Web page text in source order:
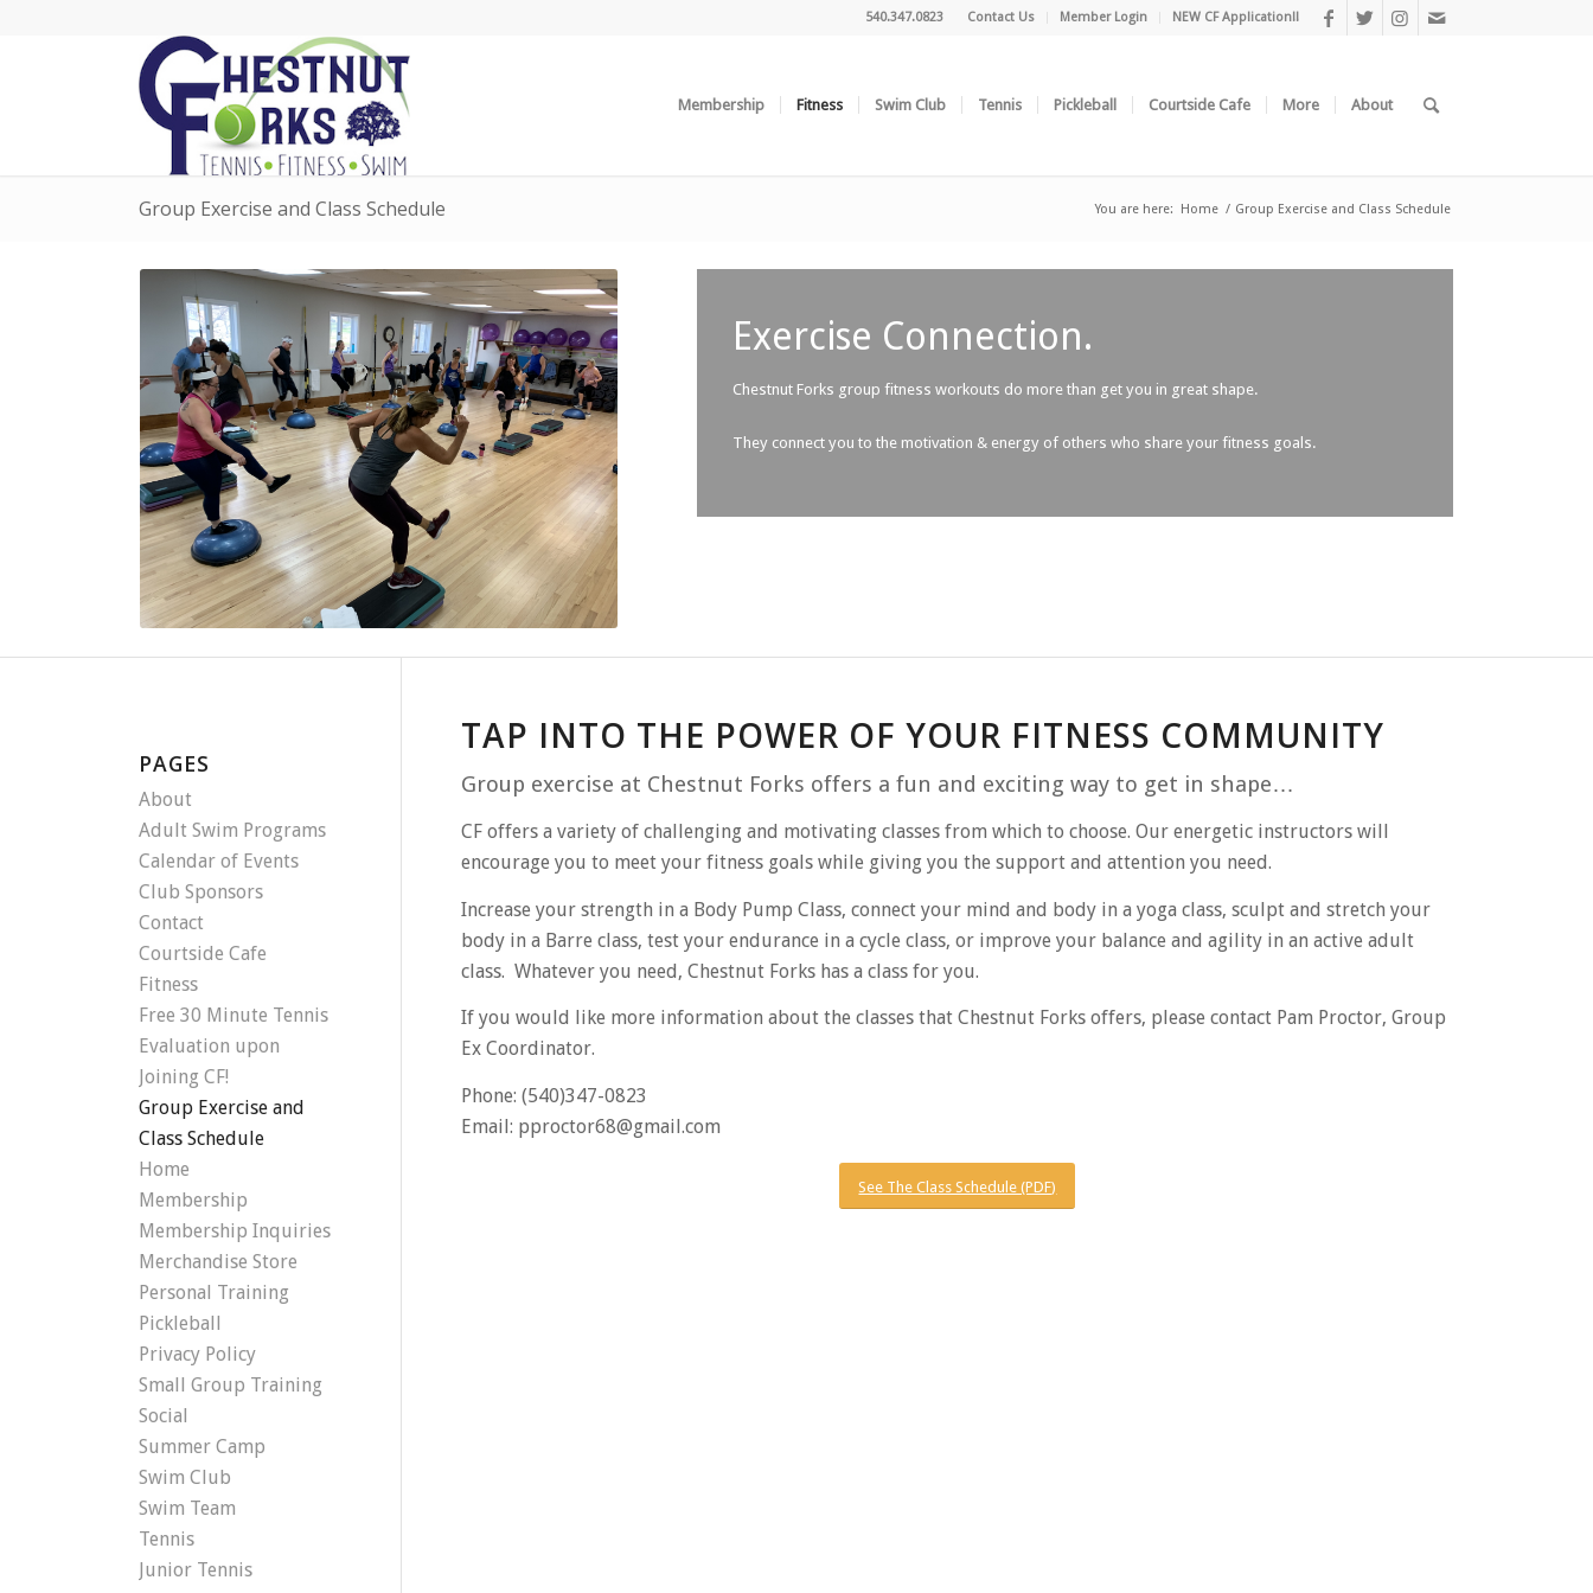
Contact Us Member Login NEW CF Application!!
540.347.0823
Membership Fitness Swim Club Tennis Pickleball Courtside Cafe More About
Group Exercise and Class Schedule You are here: Home / Group Exercise and Class Schedule
Exercise Connection.
Chestnut Forks group fitness workouts do more than get you in great shape.
They connect you to the motivation & energy of others who share your fitness goals.
TAP INTO THE POWER OF YOUR FITNESS COMMUNITY
Group exercise at Chestnut Forks offers a fun and exciting way to get in shape…
CF offers a variety of challenging and motivating classes from which to choose. Our energetic instructors will
encourage you to meet your fitness goals while giving you the support and attention you need.
Increase your strength in a Body Pump Class, connect your mind and body in a yoga class, sculpt and stretch your
body in a Barre class, test your endurance in a cycle class, or improve your balance and agility in an active adult
class. Whatever you need, Chestnut Forks has a class for you.
If you would like more information about the classes that Chestnut Forks offers, please contact Pam Proctor, Group
Ex Coordinator.
Phone: (540)347-0823
Email: pproctor68@gmail.com
See The Class Schedule (PDF)
PAGES
About
Adult Swim Programs
Calendar of Events
Club Sponsors
Contact
Courtside Cafe
Fitness
Free 30 Minute Tennis
Evaluation upon
Joining CF!
Group Exercise and
Class Schedule
Home
Membership
Membership Inquiries
Merchandise Store
Personal Training
Pickleball
Privacy Policy
Small Group Training
Social
Summer Camp
Swim Club
Swim Team
Tennis
Junior Tennis